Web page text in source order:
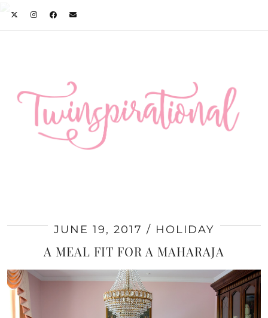
JUNE 19, 2017 HOLIDAY
A MEAL FIT FOR A MAHARAJA